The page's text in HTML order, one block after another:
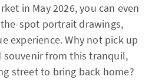
in May 2026, you can even
spot portrait drawings,
experience. Why not pick up
souvenir from this tranquil,
street to bring back home?